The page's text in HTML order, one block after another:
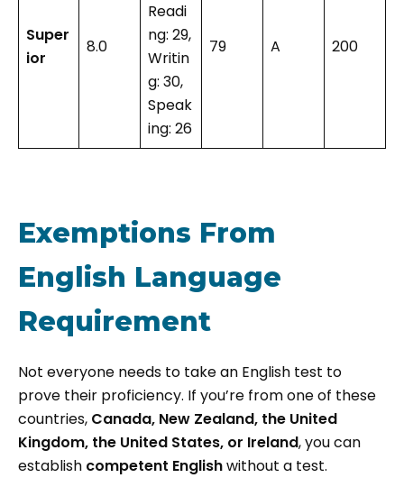
Super
ior
8.0
Readi
ng: 29,
Writin
g: 30,
Speak
ing: 26
79 A 200
Exemptions From
English Language
Requirement
Not everyone needs to take an English test to
prove their proficiency. If you’re from one of these
countries, Canada, New Zealand, the United
Kingdom, the United States, or Ireland, you can
establish competent Englishwithout a test.